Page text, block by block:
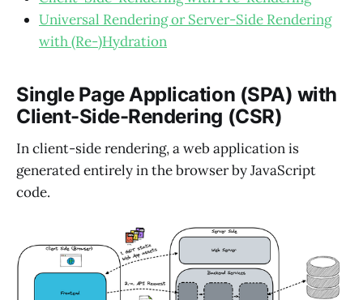
Universal Rendering or Server-Side Rendering
with (Re-)Hydration
Single Page Application (SPA) with
Client-Side-Rendering (CSR)
In client-side rendering, a web application is
generated entirely in the browser by JavaScript
code.